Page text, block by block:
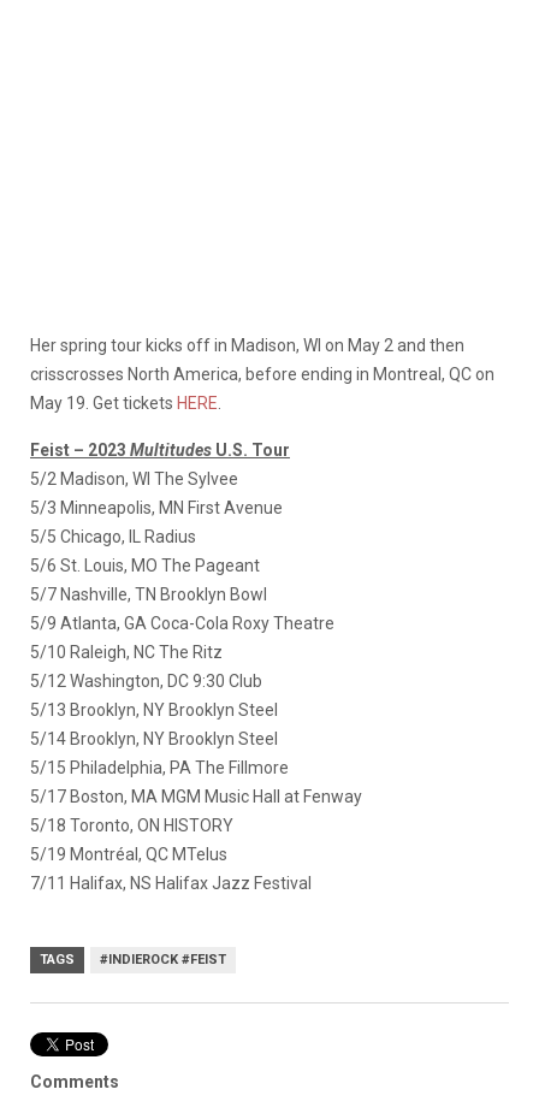
Her spring tour kicks off in Madison, WI on May 2 and then
crisscrosses North America, before ending in Montreal, QC on
May 19. Get tickets HERE
Feist – 2023 Multitudes U.S. Tour
5/2 Madison, WI The Sylvee
5/3 Minneapolis, MN First Avenue
5/5 Chicago, IL Radius
5/6 St. Louis, MO The Pageant
5/7 Nashville, TN Brooklyn Bowl
5/9 Atlanta, GA Coca-Cola Roxy Theatre
5/10 Raleigh, NC The Ritz
5/12 Washington, DC 9:30 Club
5/13 Brooklyn, NY Brooklyn Steel
5/14 Brooklyn, NY Brooklyn Steel
5/15 Philadelphia, PA The Fillmore
5/17 Boston, MA MGM Music Hall at Fenway
5/18 Toronto, ON HISTORY
5/19 Montréal, QC MTelus
7/11 Halifax, NS Halifax Jazz Festival
TAGS #INDIEROCK #FEIST
Comments